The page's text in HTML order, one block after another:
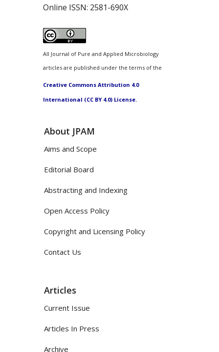
Online ISSN: 2581-690X
All Journal of Pure and Applied Microbiology
articles are published under the terms of the
Creative Commons Attribution 4.0
International (CC BY 4.0) License.
About JPAM
Aims and Scope
Editorial Board
Abstracting and Indexing
Open Access Policy
Copyright and Licensing Policy
Contact Us
Articles
Current Issue
Articles In Press
Archive